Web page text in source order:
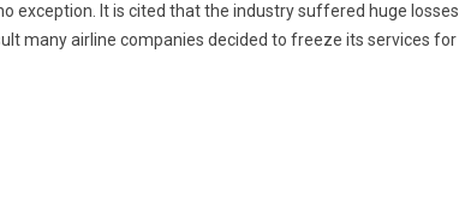
exception. It is cited that the industry suffered huge losses
many airline companies decided to freeze its services for